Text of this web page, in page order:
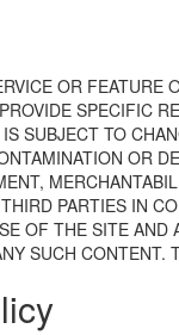
OR
SPECIFIC
SUBJECT TO
OR
PARTIES IN
OF THE SITE
SUCH